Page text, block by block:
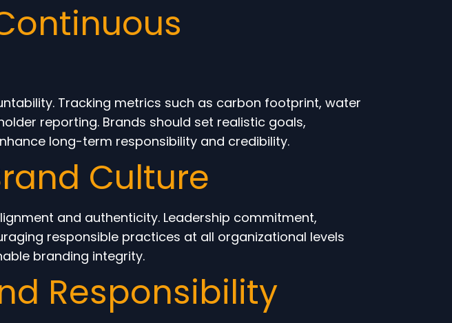
Tracking metrics such as carbon footprint, water
reporting. Brands should set realistic goals,
long-term responsibility and credibility.
Culture
and authenticity. Leadership commitment,
responsible practices at all organizational levels
branding integrity.
Responsibility